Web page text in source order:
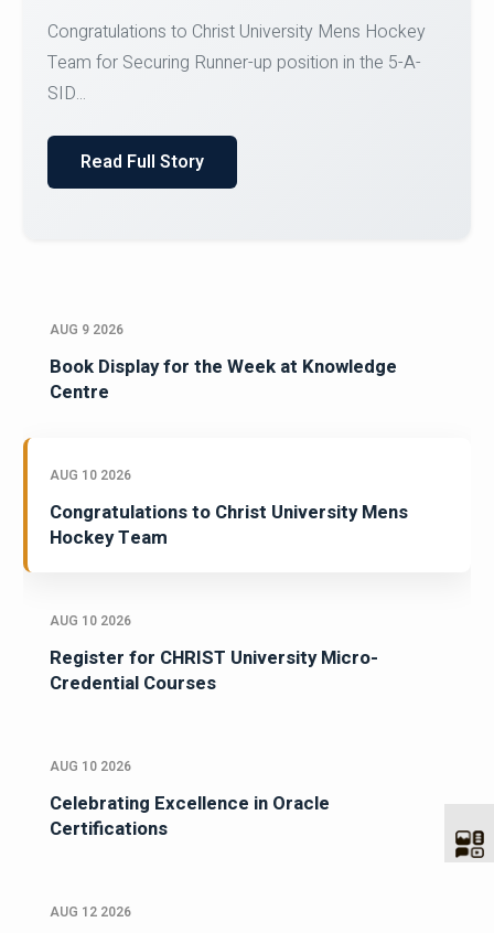
Register for CHRIST University Micro-Credential
Courses on or before 10 August 2026.
AUG 9 2026
Book Display for the Week at Knowledge
Centre
AUG 10 2026
Congratulations to Christ University Mens
Hockey Team
AUG 10 2026
Register for CHRIST University Micro-
Credential Courses
AUG 10 2026
Celebrating Excellence in Oracle
Certifications
AUG 12 2026